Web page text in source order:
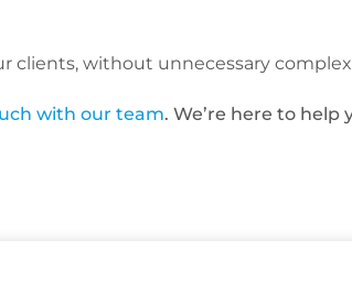
clients, without unnecessary
with our team. We’re here to